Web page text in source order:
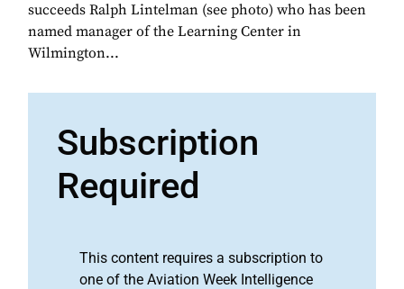
succeeds Ralph Lintelman (see photo) who has been
named manager of the Learning Center in
Wilmington...
Subscription
Required
This content requires a subscription to
one of the Aviation Week Intelligence